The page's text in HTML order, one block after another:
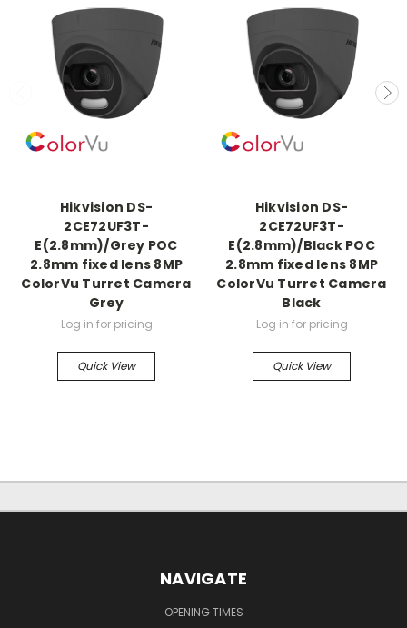
Hikvision DS-
2CE72UF3T-
E(2.8mm)/Grey POC
2.8mm fixed lens 8MP
ColorVu Turret Camera
Grey
Log in for pricing
Quick View
Hikvision DS-
2CE72UF3T-
E(2.8mm)/Black POC
2.8mm fixed lens 8MP
ColorVu Turret Camera
Black
Log in for pricing
Quick View
NAVIGATE
OPENING TIMES